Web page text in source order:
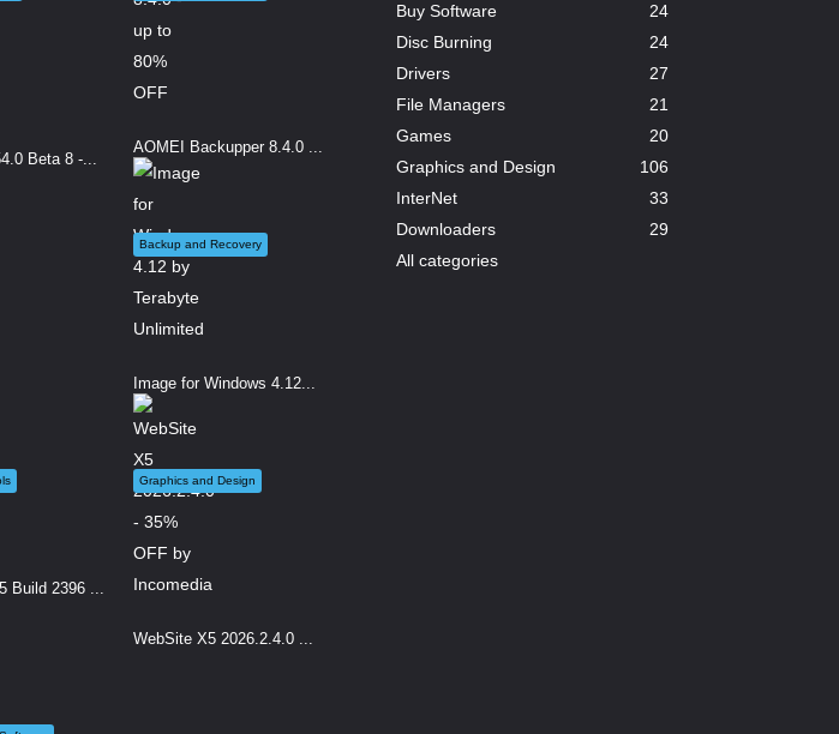
Beta 8 -...
AOMEI Backupper 8.4.0 ...
Backup and Recovery
Image for Windows 4.12...
Build 2396 ...
Graphics and Design
WebSite X5 2026.2.4.0 ...
Buy Software
24
Disc Burning
24
Drivers
27
File Managers
21
Games
20
Graphics and Design
106
InterNet
33
Downloaders
29
All categories